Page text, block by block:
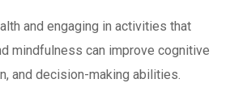
and engaging in activities that
mindfulness can improve cognitive
and decision-making abilities.